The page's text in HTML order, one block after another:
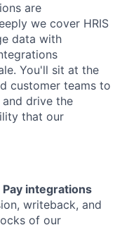
are
we cover HRIS
data with
You'll sit at the
customer teams to
drive the
that our
Pay integrations
writeback, and
of our